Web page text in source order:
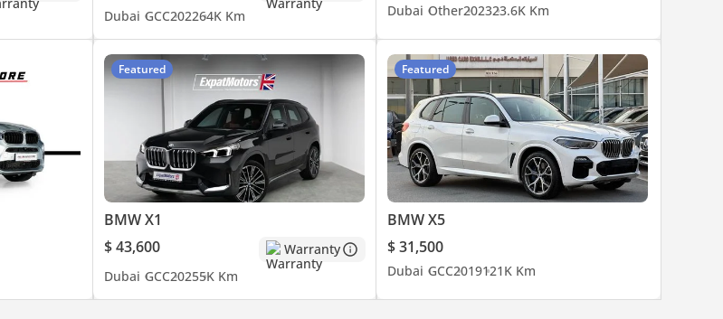
Dubai GCC202264K Km Dubai Other202323.6K Km
Featured
BMW X1
$ 43,600
Warranty
Dubai GCC20255K Km
Featured
BMW X5
$ 31,500
Dubai GCC2019121K Km